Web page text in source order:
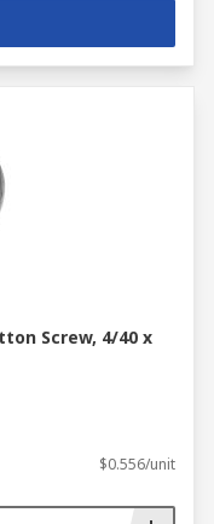
Screw, 4/40 x
$0.556/unit